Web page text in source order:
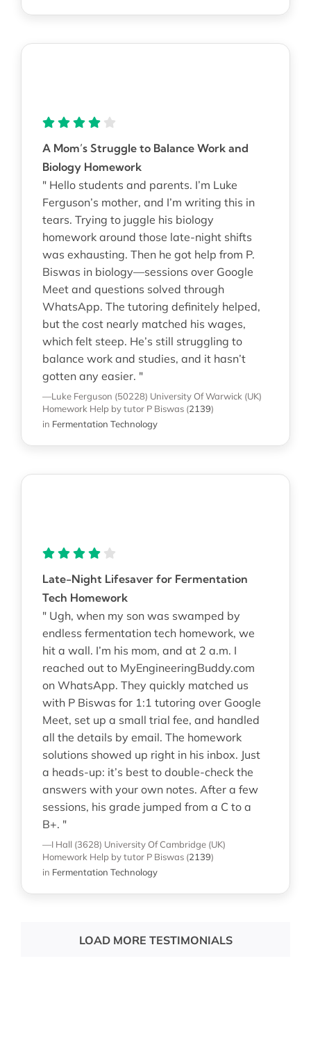
A Mom’s Struggle to Balance Work and
Biology Homework
" Hello students and parents. I’m Luke
Ferguson’s mother, and I’m writing this in
tears. Trying to juggle his biology
homework around those late-night shifts
was exhausting. Then he got help from P.
Biswas in biology—sessions over Google
Meet and questions solved through
WhatsApp. The tutoring definitely helped,
but the cost nearly matched his wages,
which felt steep. He’s still struggling to
balance work and studies, and it hasn’t
gotten any easier. "
—Luke Ferguson (50228) University Of Warwick (UK)
Homework Help by tutor P Biswas (2139)
in Fermentation Technology
Late-Night Lifesaver for Fermentation
Tech Homework
" Ugh, when my son was swamped by
endless fermentation tech homework, we
hit a wall. I’m his mom, and at 2 a.m. I
reached out to MyEngineeringBuddy.com
on WhatsApp. They quickly matched us
with P Biswas for 1:1 tutoring over Google
Meet, set up a small trial fee, and handled
all the details by email. The homework
solutions showed up right in his inbox. Just
a heads-up: it’s best to double-check the
answers with your own notes. After a few
sessions, his grade jumped from a C to a
B+. "
—I Hall (3628) University Of Cambridge (UK)
Homework Help by tutor P Biswas (2139)
in Fermentation Technology
LOAD MORE TESTIMONIALS